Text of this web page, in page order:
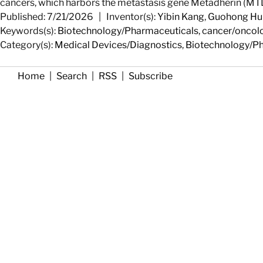
cancers, which harbors the metastasis gene Metadherin
Published: 7/21/2026
Inventor(s):Yibin Kang, Guohong Hu
Keywords(s): Biotechnology/Pharmaceuticals,cancer/
Category(s): Medical Devices/Diagnostics, Biotechnology/
Home Search RSS Subscribe